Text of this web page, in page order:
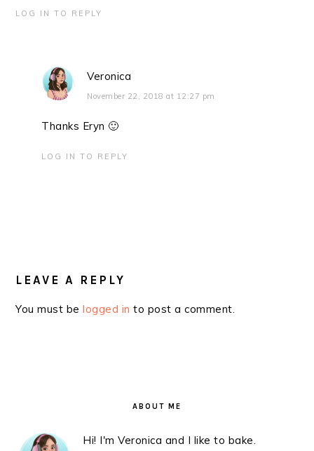
LOG IN TO REPLY
Veronica
November 22, 2018 at 12:27 pm
Thanks Eryn 🙂
LOG IN TO REPLY
LEAVE A REPLY
You must belogged in to post a comment.
ABOUT ME
Hi! I'm Veronica and I like to bake.